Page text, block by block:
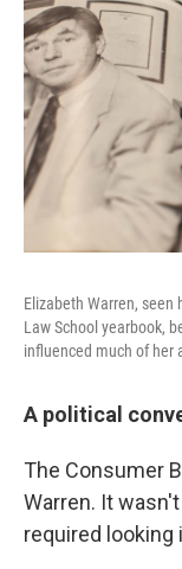
Elizabeth Warren, seen
Law School yearbook,
influenced much of her
A political
The Consumer
Warren. It
required looking